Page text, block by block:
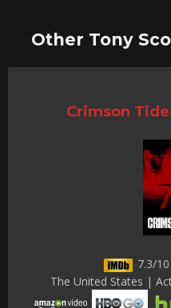
Other Tony
Crimson Tide
7.3/
The United States |